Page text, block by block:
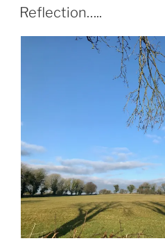
ON
Reflection…..